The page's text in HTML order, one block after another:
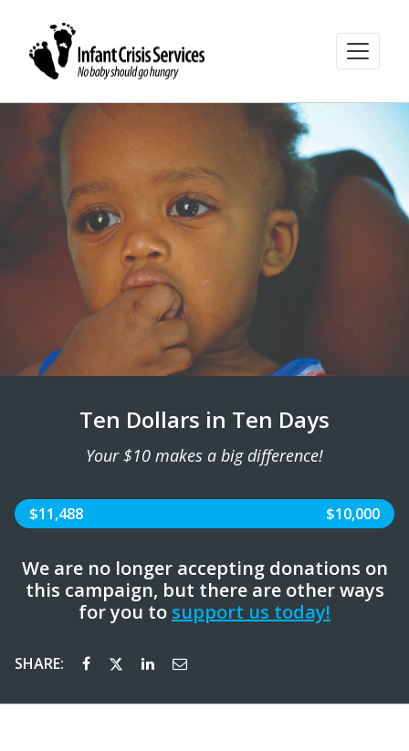
Ten Dollars in Ten Days
Your $10 makes a big difference!
$11,488 $10,000
We are no longer accepting donations on
this campaign, but there are other ways
for you to support us today!
SHARE: